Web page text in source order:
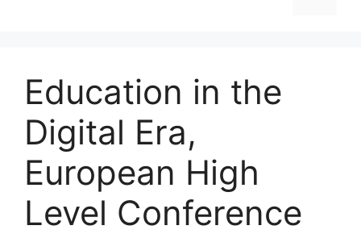
Education in the
Digital Era,
European High
Level Conference